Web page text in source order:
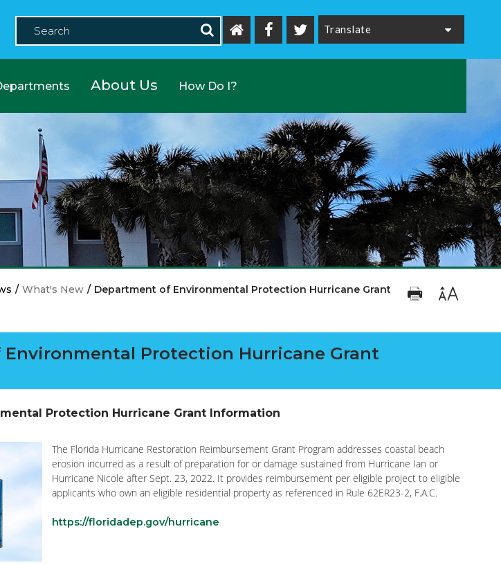
About Us How Do I?
/ What's New / Department of Environmental Protection Hurricane Grant
Protection Hurricane Grant
Protection Hurricane Grant Information
The Florida Hurricane Restoration Reimbursement Grant Program addresses coastal beach
erosion incurred as a result of preparation for or damage sustained from Hurricane Ian or
Hurricane Nicole after Sept. 23, 2022. It provides reimbursement per eligible project to eligible
applicants who own an eligible residential property as referenced in Rule 62ER23-2, F.A.C.
https://floridadep.gov/hurricane